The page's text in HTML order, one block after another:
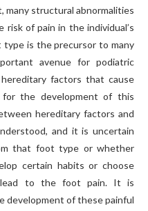
many structural abnormalities
of pain in the individual’s
is the precursor to many
avenue for podiatric
factors that cause
the development of this
hereditary factors and
and it is uncertain
that foot type or whether
certain habits or choose
lead to the foot pain. It is
development of these painful